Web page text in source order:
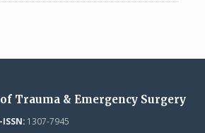
Trauma & Emergency Surgery
ISSN:1307-7945